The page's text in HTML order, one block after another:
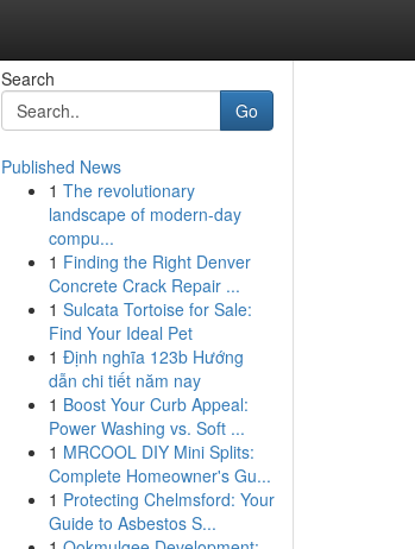
Search
Go
Published News
1 The revolutionary
landscape of modern-day
compu...
1 Finding the Right Denver
Concrete Crack Repair ...
1 Sulcata Tortoise for Sale:
Find Your Ideal Pet
1 Định nghĩa 123b Hướng
dẫn chi tiết năm nay
1 Boost Your Curb Appeal:
Power Washing vs. Soft ...
1 MRCOOL DIY Mini Splits:
Complete Homeowner's Gu...
1 Protecting Chelmsford: Your
Guide to Asbestos S...